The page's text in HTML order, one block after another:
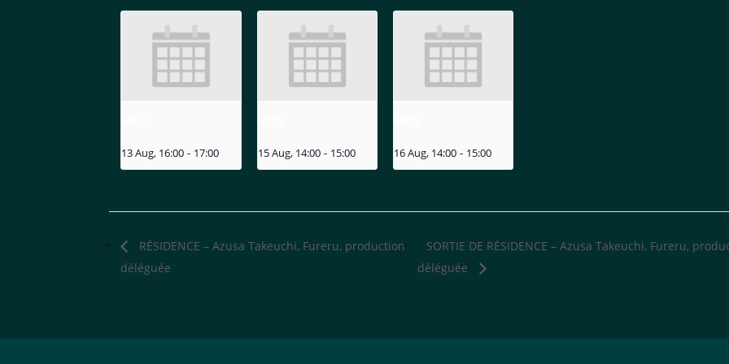
13 Aug, 16:00 - 17:00 15 Aug, 14:00 - 15:00 16 Aug, 14:00 - 15:00
RÉSIDENCE – Azusa Takeuchi, Fureru, production
déléguée
SORTIE DE RÉSIDENCE – Azusa Takeuchi, Fureru,
déléguée